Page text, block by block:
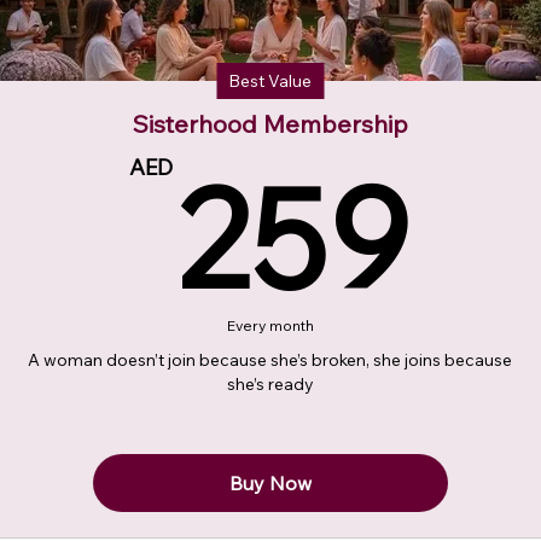
Best Value
Sisterhood Membership
AED 259
Every month
A woman doesn’t join because she’s broken, she joins because
she’s ready
Buy Now